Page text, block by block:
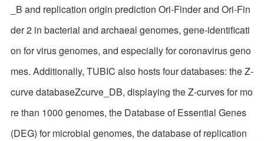
_B and replication origin prediction Ori-Finder and Ori-Fin
der 2 in bacterial and archaeal genomes, gene-identificati
on for virus genomes, and especially for coronavirus geno
mes. Additionally, TUBIC also hosts four databases: the Z-
curve databaseZcurve_DB, displaying the Z-curves for mo
re than 1000 genomes, the Database of Essential Genes
(DEG) for microbial genomes, the database of replication